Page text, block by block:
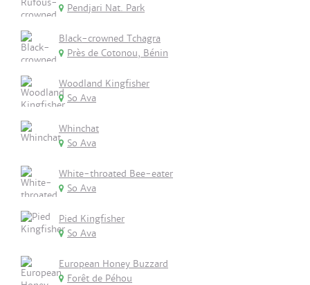
Pendjari Nat. Park
Black-crowned Tchagra
Près de Cotonou, Bénin
Woodland Kingfisher
So Ava
Whinchat
So Ava
White-throated Bee-eater
So Ava
Pied Kingfisher
So Ava
European Honey Buzzard
Forêt de Péhou